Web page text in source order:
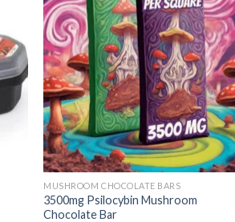
Add to
wishlist
MUSHROOM CHOCOLATE BARS
3500mg Psilocybin Mushroom
Chocolate Bar